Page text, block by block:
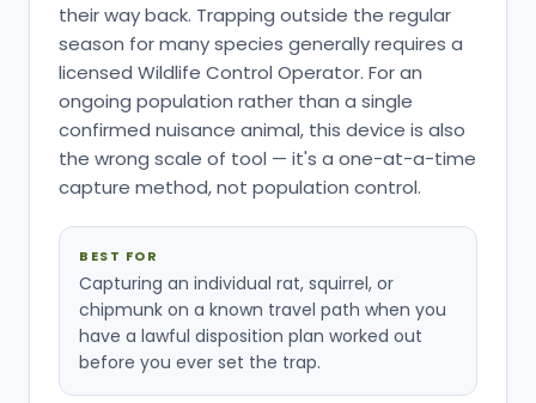
their way back. Trapping outside the regular
season for many species generally requires a
licensed Wildlife Control Operator. For an
ongoing population rather than a single
confirmed nuisance animal, this device is also
the wrong scale of tool — it's a one-at-a-time
capture method, not population control.
BEST FOR
Capturing an individual rat, squirrel, or
chipmunk on a known travel path when you
have a lawful disposition plan worked out
before you ever set the trap.